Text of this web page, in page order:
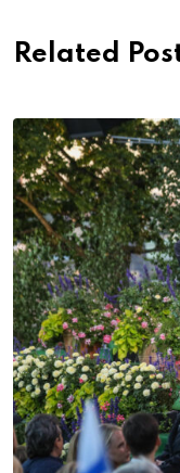
Related